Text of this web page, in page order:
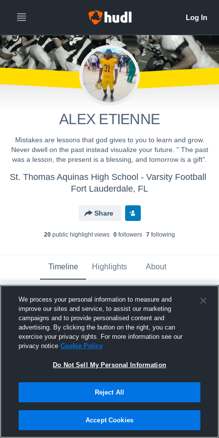
ALEX ETIENNE
Mistakes are lessons that god gives to you to learn and grow.
Never dwell on the past instead visualize your future. " The past
was a lesson, the present is a blessing, and tomorrow is a gift".
St. Thomas Aquinas High School - Varsity Football
Fort Lauderdale, FL
Share
20 public highlight views 0 followers 7 following
Timeline Highlights About
ALEX ETIENNE updated their profile picture.
August 1st at 12:28 AM
We process your personal information to measure and
improve our sites and service, to assist our marketing
campaigns and to provide personalised content and
advertising. By clicking the button on the right, you can
exercise your privacy rights. For more information see our
privacy notice Cookie Policy
Do Not Sell My Personal Information
Reject All
Accept Cookies